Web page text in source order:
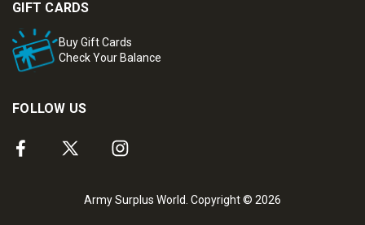
GIFT CARDS
Buy Gift Cards
Check Your Balance
FOLLOW US
Army Surplus World. Copyright © 2026